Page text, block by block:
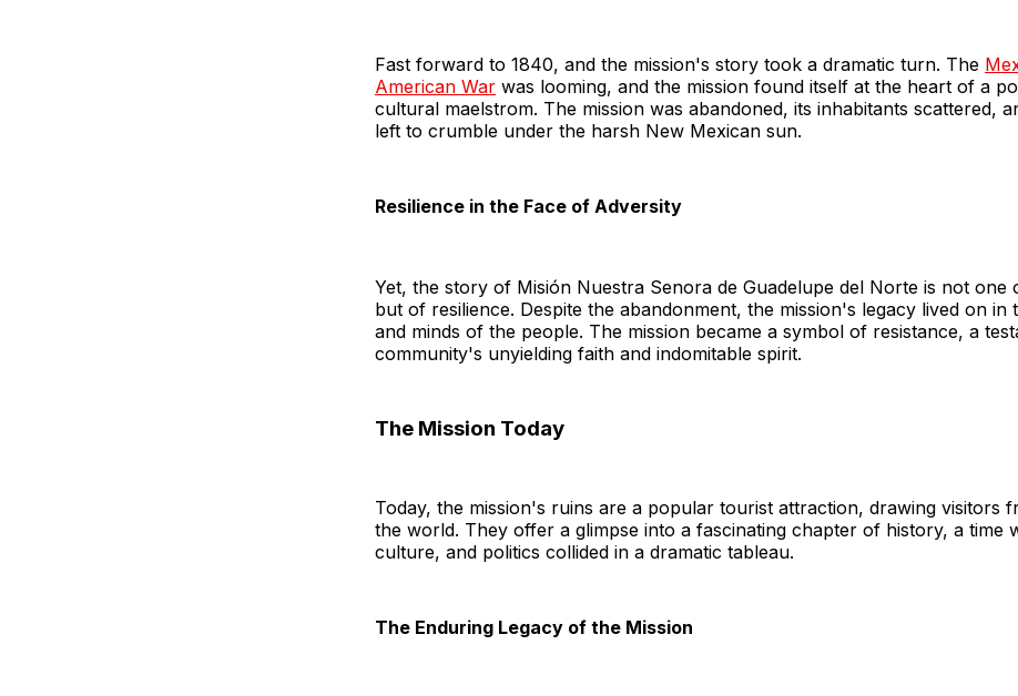
Fast forward to 1840, and the mission's story took a dramatic turn. The
American War was looming, and the mission found itself at the heart of a
cultural maelstrom. The mission was abandoned, its inhabitants scattered,
left to crumble under the harsh New Mexican sun.
Resilience in the Face of Adversity
Yet, the story of Misión Nuestra Senora de Guadelupe del Norte is not one
but of resilience. Despite the abandonment, the mission's legacy lived on in
and minds of the people. The mission became a symbol of resistance, a
community's unyielding faith and indomitable spirit.
The Mission Today
Today, the mission's ruins are a popular tourist attraction, drawing visitors
the world. They offer a glimpse into a fascinating chapter of history, a time
culture, and politics collided in a dramatic tableau.
The Enduring Legacy of the Mission